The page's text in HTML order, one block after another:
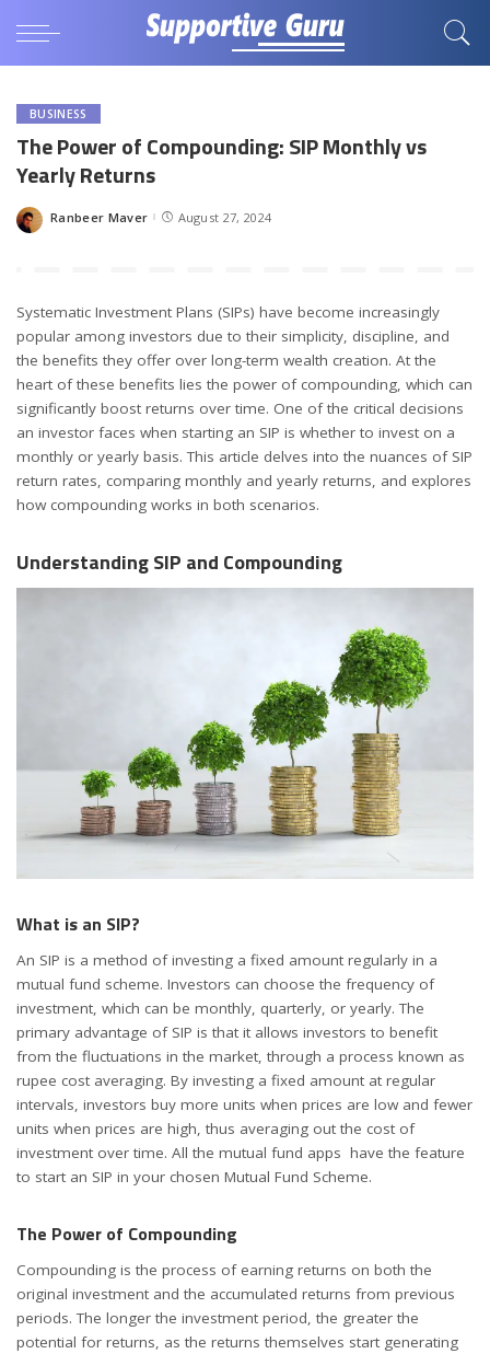
BUSINESS
The Power of Compounding: SIP Monthly vs
Yearly Returns
Posted
Ranbeer Maver August 27, 2024
Systematic Investment Plans (SIPs) have become increasingly
popular among investors due to their simplicity, discipline, and
the benefits they offer over long-term wealth creation. At the
heart of these benefits lies the power of compounding, which can
significantly boost returns over time. One of the critical decisions
an investor faces when starting an SIP is whether to invest on a
monthly or yearly basis. This article delves into the nuances of SIP
return rates, comparing monthly and yearly returns, and explores
how compounding works in both scenarios.
Understanding SIP and Compounding
What is an SIP?
An SIP is a method of investing a fixed amount regularly in a
mutual fund scheme. Investors can choose the frequency of
investment, which can be monthly, quarterly, or yearly. The
primary advantage of SIP is that it allows investors to benefit
from the fluctuations in the market, through a process known as
rupee cost averaging. By investing a fixed amount at regular
intervals, investors buy more units when prices are low and fewer
units when prices are high, thus averaging out the cost of
investment over time. All the mutual fund apps have the feature
to start an SIP in your chosen Mutual Fund Scheme.
The Power of Compounding
Compounding is the process of earning returns on both the
original investment and the accumulated returns from previous
periods. The longer the investment period, the greater the
potential for returns, as the returns themselves start generating